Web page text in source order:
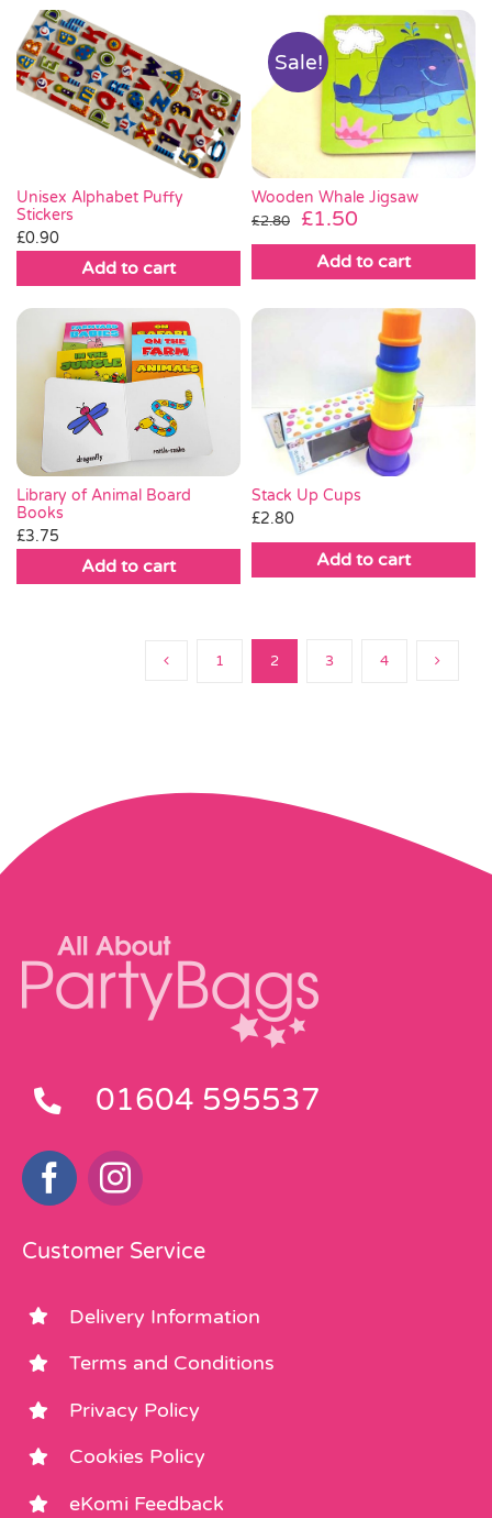
Unisex Alphabet Puffy
Stickers
£0.90
Add to cart
Sale!
Wooden Whale Jigsaw
£2.80
Original
price
was:
£1.50
price
is:
Add to cart
Library of Animal Board
Books
£3.75
Add to cart
Stack Up Cups
£2.80
Add to cart
1 2 3 4
01604 595537
Customer Service
Delivery Information
Terms and Conditions
Privacy Policy
Cookies Policy
eKomi Feedback